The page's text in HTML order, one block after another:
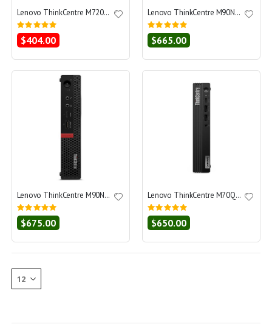
Lenovo ThinkCentre M720q Tiny Core i5-8400T 1.7 - SSD 256 GB - 16GB
Rating:
0%$404.00
Lenovo ThinkCentre M90N-1 Nano Core i5-8365U 1.6 - SSD 256 GB - 8GB
Rating:
0%$665.00
Lenovo ThinkCentre M90N-1 Nano Core i5-8365U 1.6 - SSD 256 GB - 8GB
Rating:
0%$675.00
Lenovo ThinkCentre M70Q Gen 5 Core i5-14400T 1.5 - SSD 512 GB - 16GB
Rating:
0%$650.00